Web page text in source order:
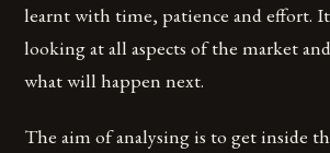
learnt with time, patience and effort.
looking at all aspects of the market
what will happen next.
The aim of analysing is to get inside